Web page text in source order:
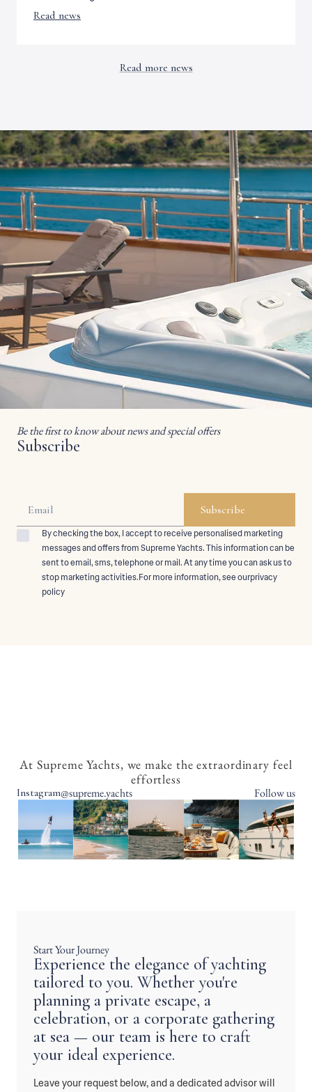
Read news
Read more news
Be the first to know about news and special offers
Subscribe
By checking the box, I accept to receive personalised marketing
messages and offers from Supreme Yachts. This information can be
sent to email, sms, telephone or mail. At any time you can ask us to
stop marketing activities.For more information, see ourprivacy
policy
At Supreme Yachts, we make the extraordinary feel
effortless
Instagram@supreme.yachts Follow us
Start Your Journey
Experience the elegance of yachting
tailored to you. Whether you're
planning a private escape, a
celebration, or a corporate gathering
at sea — our team is here to craft
your ideal experience.
Leave your request below, and a dedicated advisor will